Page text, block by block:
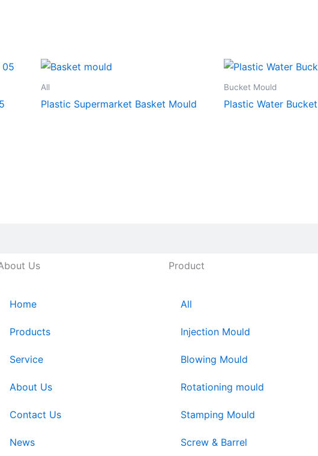
All
Plastic Supermarket Basket Mould
Bucket Mould
Plastic Water
Us
Home
Products
Service
About Us
Contact Us
News
Product
All
Injection Mould
Blowing Mould
Rotationing mould
Stamping Mould
Screw & Barrel